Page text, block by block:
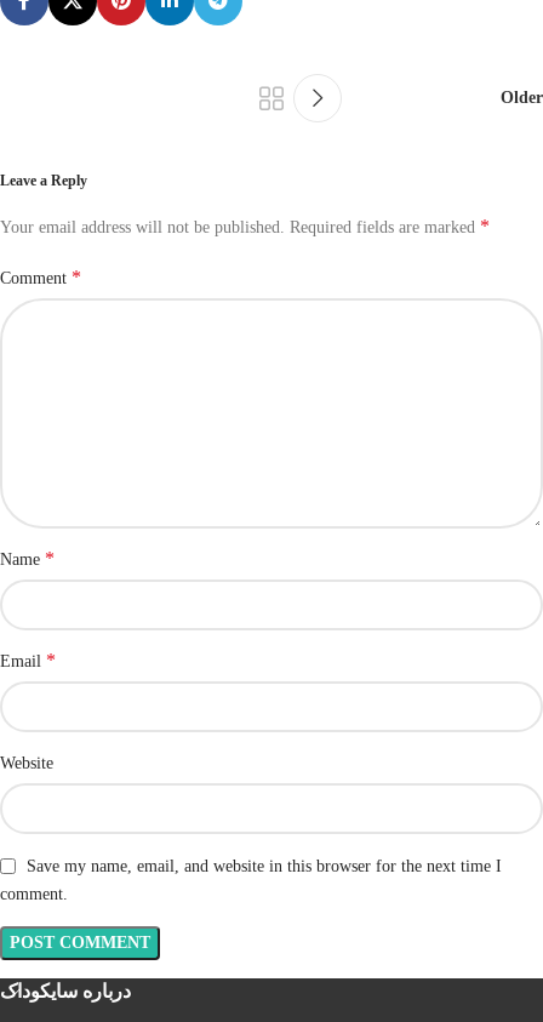
Older
Leave a Reply
Your email address will not be published. Required fields are marked *
Comment *
Name *
Email *
Website
Save my name, email, and website in this browser for the next time I
comment.
درباره سایکوداک